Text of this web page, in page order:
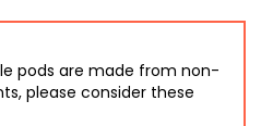
pods are made from non-
please consider these